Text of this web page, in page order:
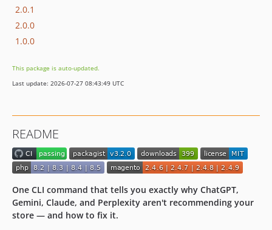
2.0.1
2.0.0
1.0.0
This package is auto-updated.
Last update: 2026-07-27 08:43:49 UTC
README
One CLI command that tells you exactly why ChatGPT,
Gemini, Claude, and Perplexity aren't recommending your
store — and how to fix it.